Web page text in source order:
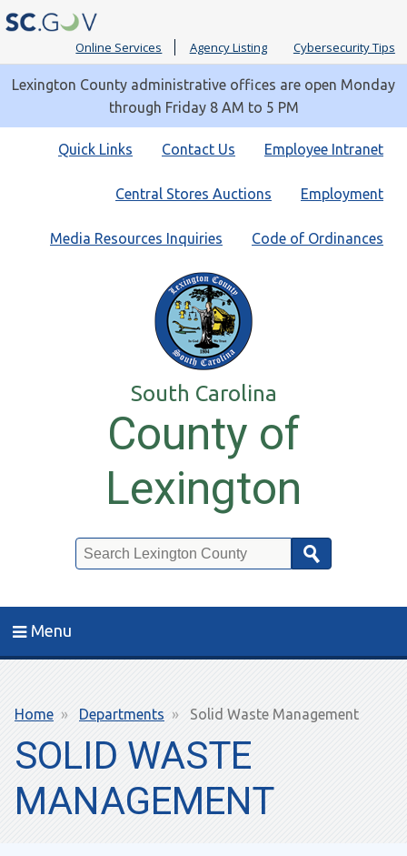
Online Services Agency Listing Cybersecurity Tips
Lexington County administrative offices are open Monday
through Friday 8 AM to 5 PM
Quick
Employee Intranet
Contact Us
Quick Links
Employment
Central Stores Auctions
Code of Ordinances
Media Resources Inquiries
South Carolina
County of
Lexington
Menu
Breadcrumb
Home Departments Solid Waste Management
SOLID WASTE
MANAGEMENT